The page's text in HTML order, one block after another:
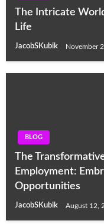
The Intricate
Life
JacobSKubik November
BLOG
The
Employment:
Opportunities
JacobSKubik August 12,